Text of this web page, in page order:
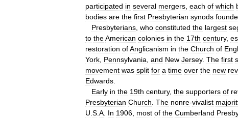
participated in several mergers each of which
bodies are the first Presbyterian synods
Presbyterians who constituted the largest
to theAmerican colonies in the 17th century,
restoration ofAnglicanism in the Church of
York Pennsylvania and New Jersey. The first
movement was split for a time over the new
Edwards
Early in the 19th century, the supporters of
Presbyterian Church The nonre-vivalist
U S A In 1906 most of the Cumberland